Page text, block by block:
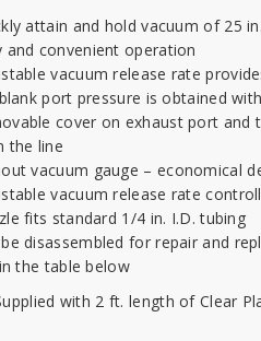
attain and hold vacuum of 25
and convenient operation
vacuum release rate
port pressure is obtained
cover on exhaust port
the line
vacuum gauge – economical
vacuum release rate
fits standard 1/4 in. I.D. tubing
disassembled for repair and
the table below
with 2 ft. length of Clear